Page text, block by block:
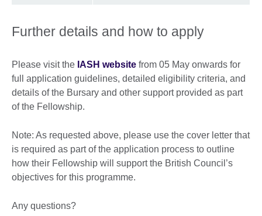
Further details and how to apply
Please visit the IASH website from 05 May onwards for
full application guidelines, detailed eligibility criteria, and
details of the Bursary and other support provided as part
of the Fellowship.
Note: As requested above, please use the cover letter that
is required as part of the application process to outline
how their Fellowship will support the British Council’s
objectives for this programme.
Any questions?